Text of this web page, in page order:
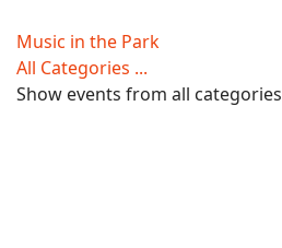
Music in the Park
All Categories ...
Show events from all categories